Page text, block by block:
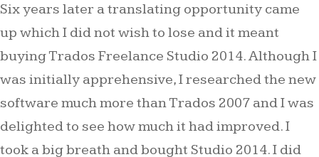
Six years later a translating opportunity came
up which I did not wish to lose and it meant
buying Trados Freelance Studio 2014. Although I
was initially apprehensive, I researched the new
software much more than Trados 2007 and I was
delighted to see how much it had improved. I
took a big breath and bought Studio 2014. I did